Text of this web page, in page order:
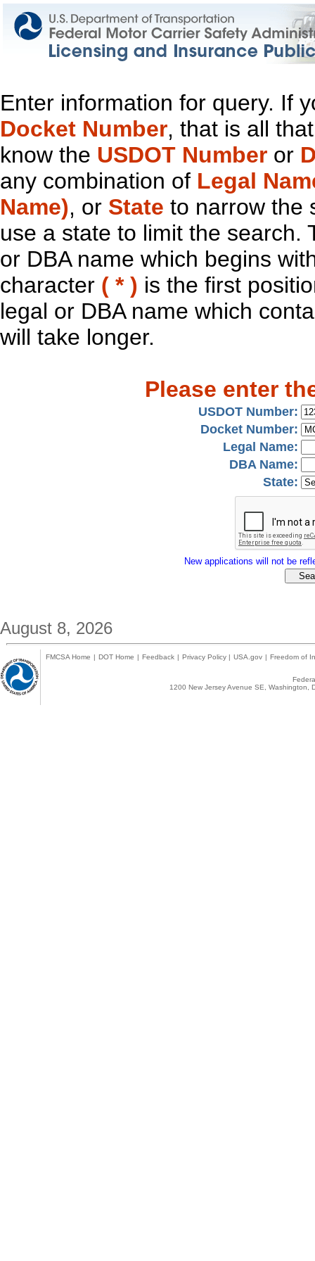
Enter information for query. If
Docket Number, that is all
know the USDOT Number or
any combination of Legal
Name), or State to narrow the
use a state to limit the search.
or DBA name which begins
character ( * ) is the first
legal or DBA name which
will take longer.
Please enter
USDOT Number:
Docket Number:
Legal Name:
DBA Name:
State:
New applications will not be
August 8, 2026
FMCSA Home | DOT Home | Feedback | Privacy Policy | USA.gov | Freedom of
1200 New Jersey Avenue SE,